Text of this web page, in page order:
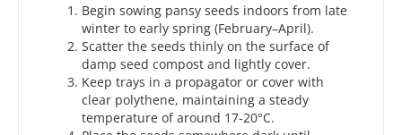
Begin sowing pansy seeds indoors from late
winter to early spring (February–April).
Scatter the seeds thinly on the surface of
damp seed compost and lightly cover.
Keep trays in a propagator or cover with
clear polythene, maintaining a steady
temperature of around 17-20°C.